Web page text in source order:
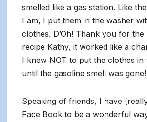
smelled like a gas station. Like
I am, I put them in the washer
clothes. D’Oh! Thank you for the
recipe Kathy, it worked like a
I knew NOT to put the clothes in
until the gasoline smell was gone!
Speaking of friends, I have
Face Book to be a wonderful